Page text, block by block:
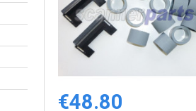
Quick view
€48.80